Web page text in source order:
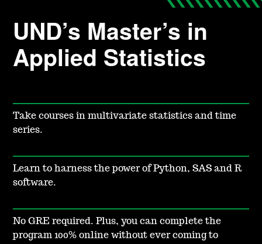
UND’s Master’s in
Applied Statistics
Take courses in multivariate statistics and time
series.
Learn to harness the power of Python, SAS and R
software.
No GRE required. Plus, you can complete the
program 100% online without ever coming to